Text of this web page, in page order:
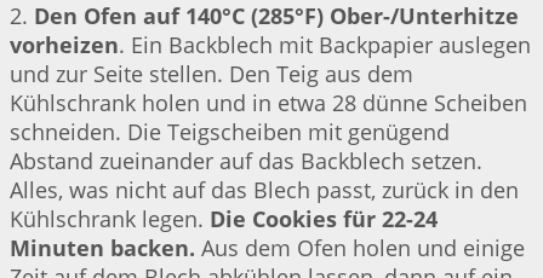
2. Den Ofen auf 140°C (285°F) Ober-/Unterhitze
vorheizen. Ein Backblech mit Backpapier auslegen
und zur Seite stellen. Den Teig aus dem
Kühlschrank holen und in etwa 28 dünne Scheiben
schneiden. Die Teigscheiben mit genügend
Abstand zueinander auf das Backblech setzen.
Alles, was nicht auf das Blech passt, zurück in den
Kühlschrank legen. Die Cookies für 22-24
Minuten backen. Aus dem Ofen holen und einige